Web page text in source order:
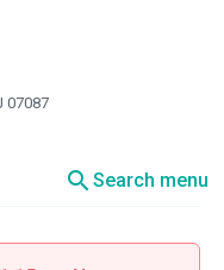
07087
searchSearch menu